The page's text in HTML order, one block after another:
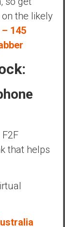
the likely
145
that helps